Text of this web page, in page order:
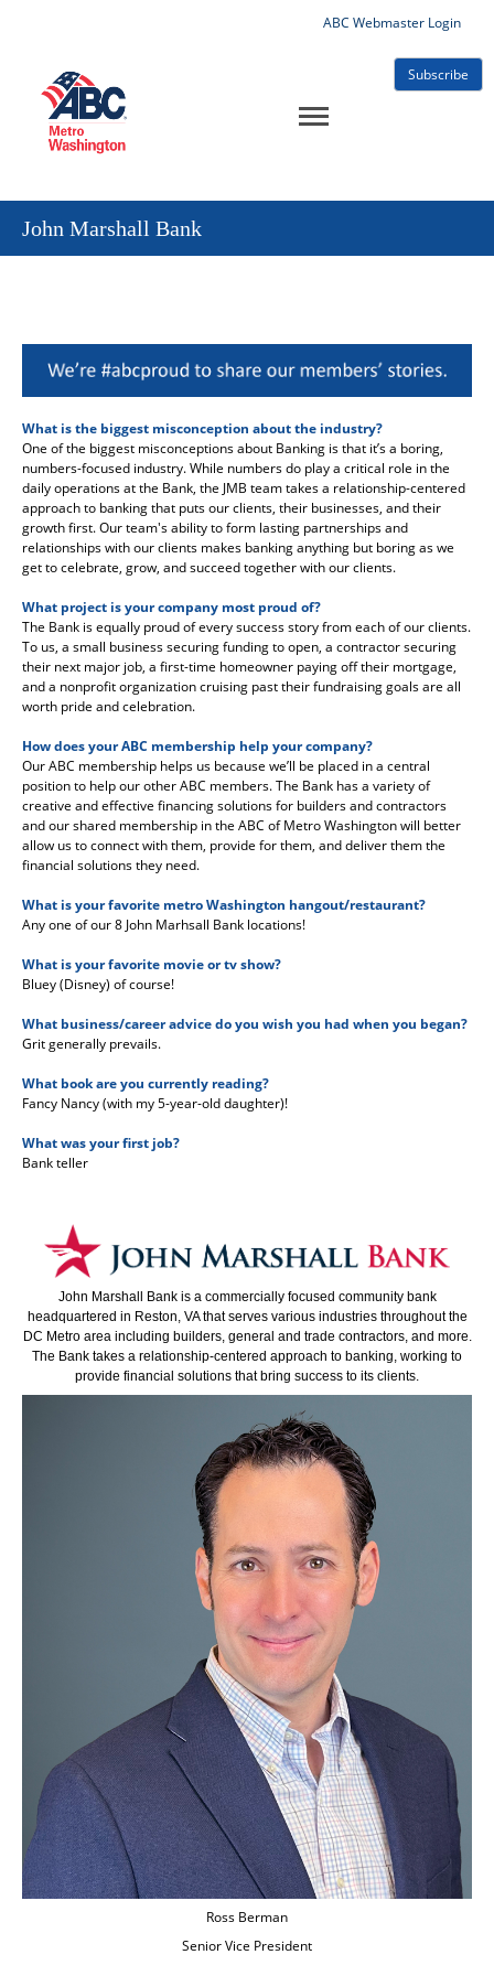
ABC Webmaster Login
Subscribe
John Marshall Bank
What is the biggest misconception about the industry?
One of the biggest misconceptions about Banking is that it’s a boring,
numbers-focused industry. While numbers do play a critical role in the
daily operations at the Bank, the JMB team takes a relationship-centered
approach to banking that puts our clients, their businesses, and their
growth first. Our team's ability to form lasting partnerships and
relationships with our clients makes banking anything but boring as we
get to celebrate, grow, and succeed together with our clients.
What project is your company most proud of?
The Bank is equally proud of every success story from each of our clients.
To us, a small business securing funding to open, a contractor securing
their next major job, a first-time homeowner paying off their mortgage,
and a nonprofit organization cruising past their fundraising goals are all
worth pride and celebration.
How does your ABC membership help your company?
Our ABC membership helps us because we’ll be placed in a central
position to help our other ABC members. The Bank has a variety of
creative and effective financing solutions for builders and contractors
and our shared membership in the ABC of Metro Washington will better
allow us to connect with them, provide for them, and deliver them the
financial solutions they need.
What is your favorite metro Washington hangout/restaurant?
Any one of our 8 John Marhsall Bank locations!
What is your favorite movie or tv show?
Bluey (Disney) of course!
What business/career advice do you wish you had when you began?
Grit generally prevails.
What book are you currently reading?
Fancy Nancy (with my 5-year-old daughter)!
What was your first job?
Bank teller
John Marshall Bank is a commercially focused community bank
headquartered in Reston, VA that serves various industries throughout the
DC Metro area including builders, general and trade contractors, and more.
The Bank takes a relationship-centered approach to banking, working to
provide financial solutions that bring success to its clients.
Ross Berman
Senior Vice President